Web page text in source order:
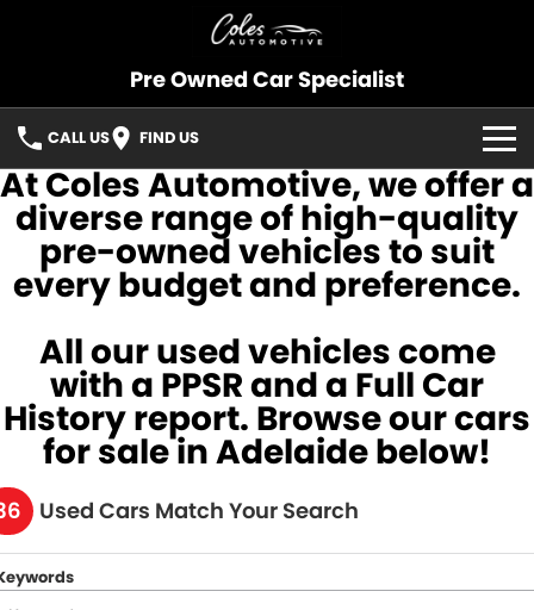
Pre Owned Car Specialist
CALL US FIND US
OUR STOCK
CONSIGNMENT
SELL YOUR CAR
SOLD CARS
SERVICES
Finance
Finance Calculator
WARRANTY
COMPANY
At Coles Automotive, we offer a
diverse range of high-quality
pre-owned vehicles to suit
every budget and preference.
All our used vehicles come
with a PPSR and a Full Car
History report. Browse our cars
for sale in Adelaide below!
Used Cars Match Your Search